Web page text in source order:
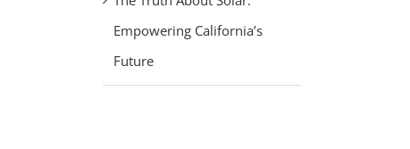
Empowering California’s
Future